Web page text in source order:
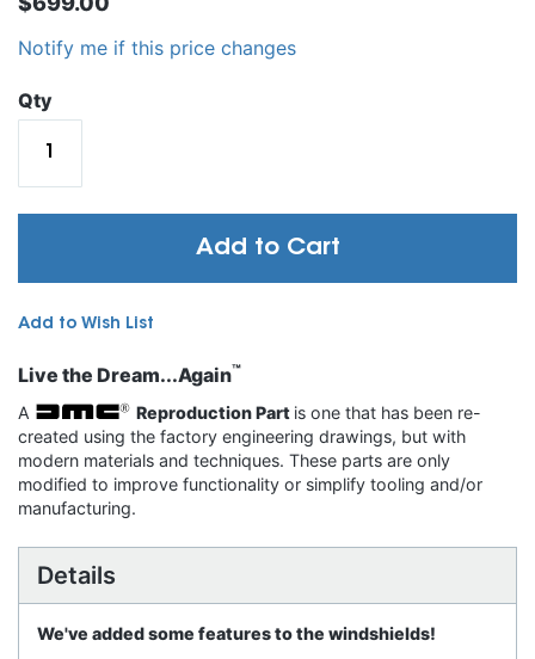
Notify me if this price changes
Qty
Add to Cart
Add to Wish List
Live the Dream...Again™
A Reproduction Part is one that has been re-
created using the factory engineering drawings, but with
modern materials and techniques. These parts are only
modified to improve functionality or simplify tooling and/or
manufacturing.
Details
We've added some features to the windshields!